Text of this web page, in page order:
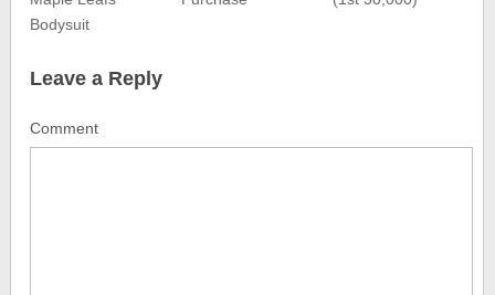
Bodysuit
Leave a Reply
Comment